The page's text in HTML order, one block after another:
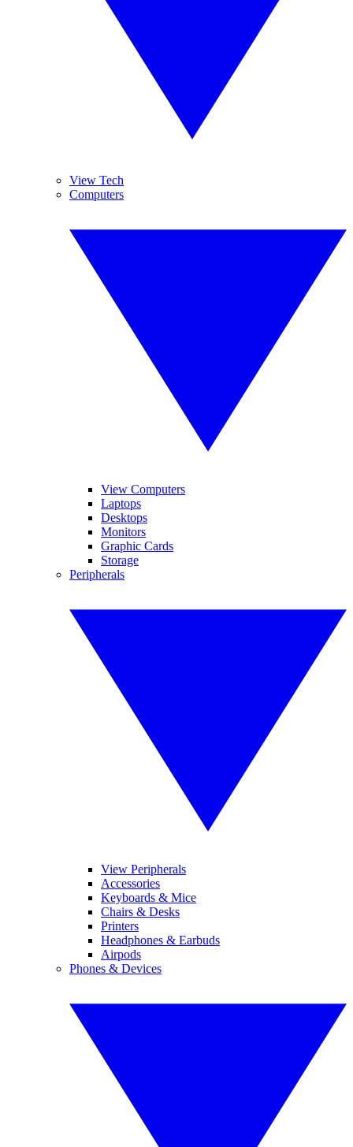
View Tech
Computers
View Computers
Laptops
Desktops
Monitors
Graphic Cards
Storage
Peripherals
View Peripherals
Accessories
Keyboards & Mice
Chairs & Desks
Printers
Headphones & Earbuds
Airpods
Phones & Devices